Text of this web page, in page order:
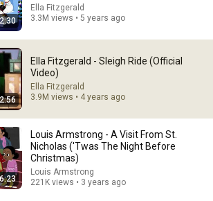
Challenged Ella Fitzgerald on Stage —
Next SHOCKED the Audience
The Untold Legacy
2:30
Ella Fitzgerald
3.3M views • 5 years ago
2:56
Ella Fitzgerald - Sleigh Ride (Official
Video)
Ella Fitzgerald
3.9M views • 4 years ago
6:23
Louis Armstrong - A Visit From St.
Nicholas ('Twas The Night Before
Christmas)
Louis Armstrong
221K views • 3 years ago